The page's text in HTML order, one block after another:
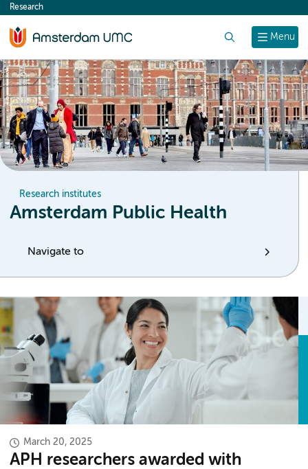
content
Menu
Research
Research institutes
Amsterdam Public Health
Navigate to
March 20, 2025
APH researchers awarded with